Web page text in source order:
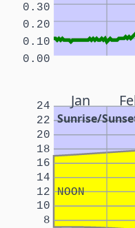
0.00
0.10
0.20
0.30
Jan
Sunrise/
NOON
8
10
12
14
16
18
20
22
24